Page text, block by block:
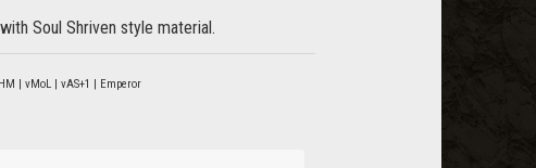
Soul Shriven style material.
| vMoL | vAS+1 | Emperor